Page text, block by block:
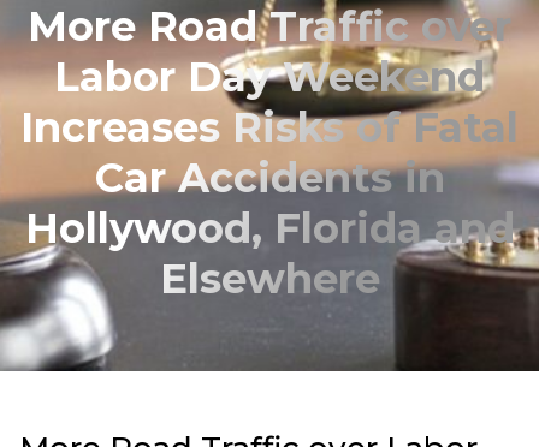
More Road Traffic over
Labor Day Weekend
Increases Risks of Fatal
Car Accidents in
Hollywood, Florida and
Elsewhere